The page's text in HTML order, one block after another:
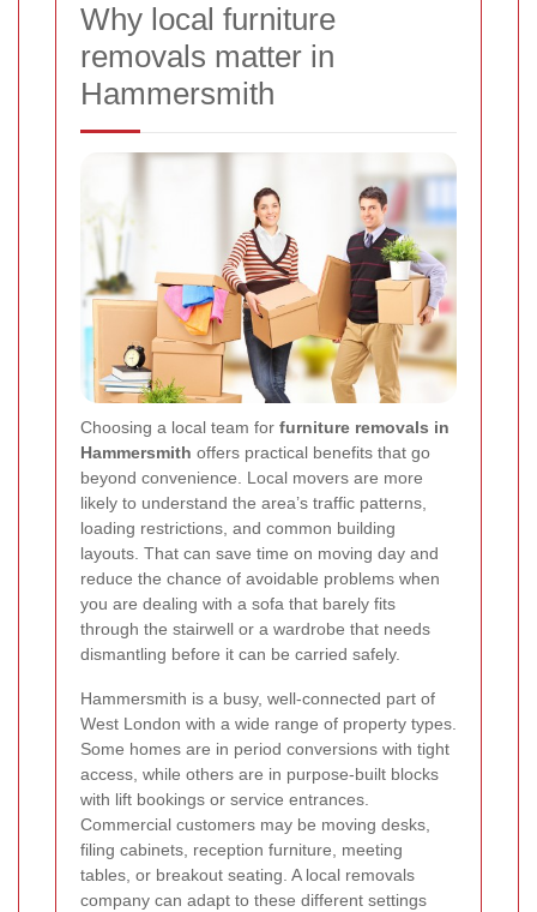
Why local furniture
removals matter in
Hammersmith
Choosing a local team for furniture removals in
Hammersmith offers practical benefits that go
beyond convenience. Local movers are more
likely to understand the area’s traffic patterns,
loading restrictions, and common building
layouts. That can save time on moving day and
reduce the chance of avoidable problems when
you are dealing with a sofa that barely fits
through the stairwell or a wardrobe that needs
dismantling before it can be carried safely.
Hammersmith is a busy, well-connected part of
West London with a wide range of property types.
Some homes are in period conversions with tight
access, while others are in purpose-built blocks
with lift bookings or service entrances.
Commercial customers may be moving desks,
filing cabinets, reception furniture, meeting
tables, or breakout seating. A local removals
company can adapt to these different settings